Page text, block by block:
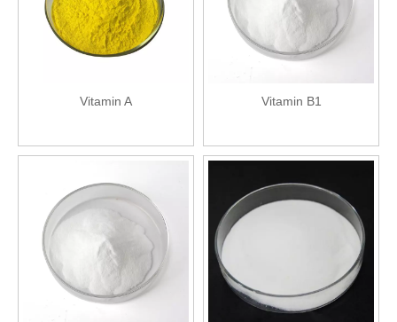
Vitamin A Vitamin B1